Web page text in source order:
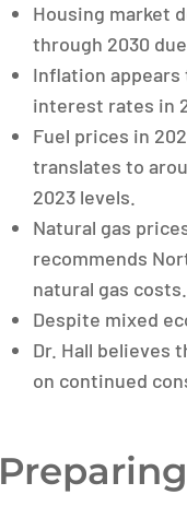
Housing market
through 2030
Inflation appears
interest rates in
Fuel prices in
translates to
2023 levels.
Natural gas
recommends
natural gas costs.
Despite mixed
Dr. Hall believes
on continued